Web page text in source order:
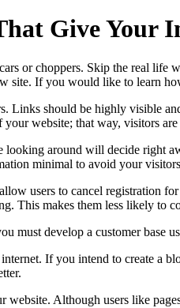
Give Your
or choppers. Skip the real life
site. If you would like to learn
Links should be highly visible
website; that way, visitors
around will decide right
minimal to avoid your
users to cancel registration
This makes them less likely to
must develop a customer
If you intend to create a
Although users like